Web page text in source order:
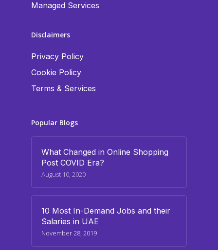
Managed Services
Disclaimers
Privacy Policy
Cookie Policy
Terms & Services
Popular Blogs
What Changed in Online Shopping
Post COVID Era?
August 10, 2020
10 Most In-Demand Jobs and their
Salaries in UAE
November 28, 2019